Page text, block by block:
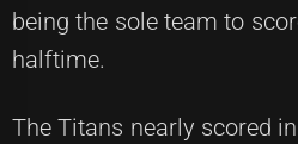
being the sole team to
halftime.
The Titans nearly scored